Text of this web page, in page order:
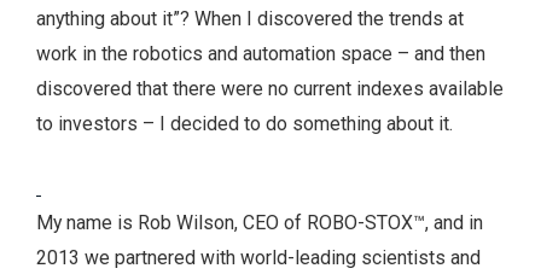
anything about it”? When I discovered the trends at
work in the robotics and automation space – and then
discovered that there were no current indexes available
to investors – I decided to do something about it.
My name is Rob Wilson, CEO of ROBO-STOX™, and in
2013 we partnered with world-leading scientists and